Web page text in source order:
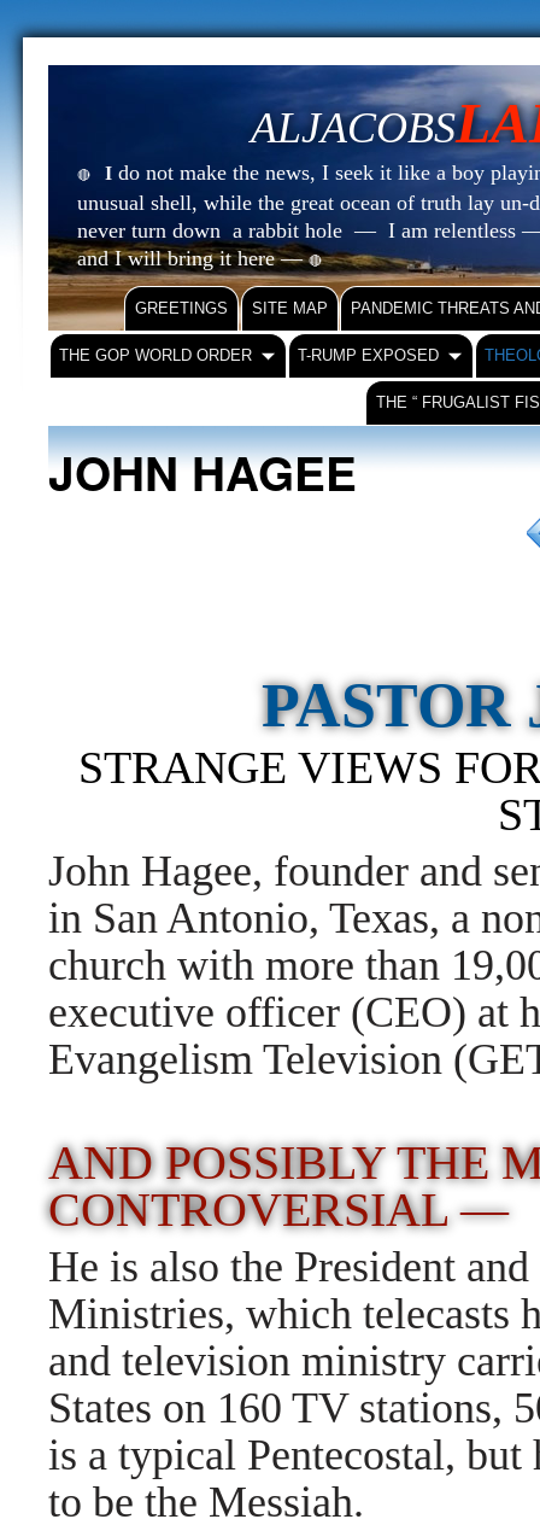
ALJACOBS
🔴 I do not make the news, I seek it like a boy
unusual shell, while the great ocean of truth lay
never turn down a rabbit hole — I am relentless
and I will bring it here —🔴
GREETINGS SITE MAP PANDEMIC THREATS
THE GOP WORLD ORDER T-RUMP EXPOSED
THE “ FRUGALIST
JOHN HAGEE
PASTOR
STRANGE VIEWS
John Hagee, founder and
in San Antonio, Texas, a
church with more than
executive officer (CEO) at
Evangelism Television
AND POSSIBLY THE
CONTROVERSIAL —
He is also the President
Ministries, which telecasts
and television ministry
States on 160 TV stations,
is a typical Pentecostal, but
to be the Messiah.